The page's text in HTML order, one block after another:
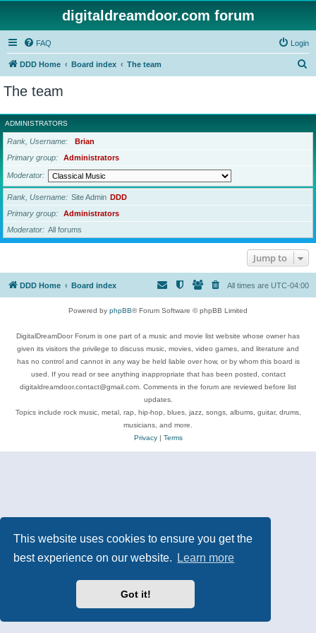
This website uses cookies to ensure you get the
best experience on our website.
Learn more
Got it!
digitaldreamdoor.com forum
FAQ Login
DDD Home Board index The team
r
c
The team
ADMINISTRATORS
Rank, Username
Brian
Primary group
Administrators
Moderator
Rank, Username Site Admin DDD
Primary group
Administrators
Moderator
All forums
Jump to
DDD Home Board index All times are UTC-04:00
Powered by phpBB® Forum Software © phpBB Limited
DigitalDreamDoor Forum is one part of a music and movie list website whose owner has
given its visitors the privilege to discuss music, movies, video games, and literature and
has no control and cannot in any way be held liable over how, or by whom this board is
used. If you read or see anything inappropriate that has been posted, contact
digitaldreamdoor.contact@gmail.com. Comments in the forum are reviewed before list
updates.
Topics include rock music, metal, rap, hip-hop, blues, jazz, songs, albums, guitar, drums,
musicians, and more.
Privacy| Terms